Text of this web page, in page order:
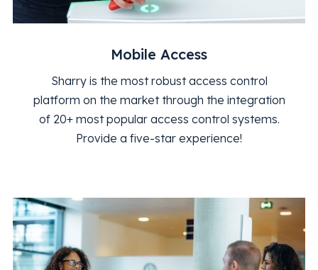
Mobile Access
Sharry is the most robust access control
platform on the market through the integration
of 20+ most popular access control systems.
Provide a five-star experience!